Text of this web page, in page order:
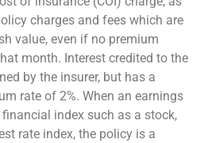
charges and fees which are
value, even if no premium
month. Interest credited to the
by the insurer, but has a
rate of 2%. When an earnings
index such as a stock,
rate index, the policy is a